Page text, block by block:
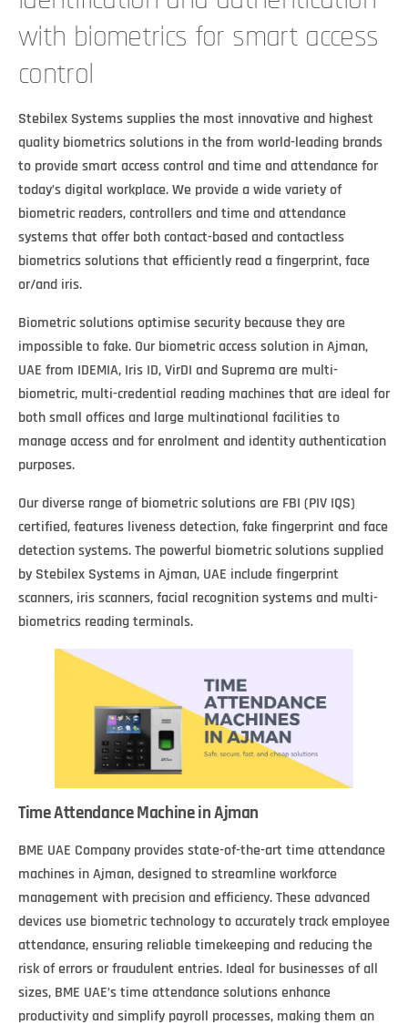
with biometrics for smart access
control
Stebilex Systems supplies the most innovative and highest
quality biometrics solutions in the from world-leading brands
to provide smart access control and time and attendance for
today’s digital workplace. We provide a wide variety of
biometric readers, controllers and time and attendance
systems that offer both contact-based and contactless
biometrics solutions that efficiently read a fingerprint, face
or/and iris.
Biometric solutions optimise security because they are
impossible to fake. Our biometric access solution in Ajman,
UAE from IDEMIA, Iris ID, VirDI and Suprema are multi-
biometric, multi-credential reading machines that are ideal for
both small offices and large multinational facilities to
manage access and for enrolment and identity authentication
purposes.
Our diverse range of biometric solutions are FBI (PIV IQS)
certified, features liveness detection, fake fingerprint and face
detection systems. The powerful biometric solutions supplied
by Stebilex Systems in Ajman, UAE include fingerprint
scanners, iris scanners, facial recognition systems and multi-
biometrics reading terminals.
Time Attendance Machine in Ajman
BME UAE Company provides state-of-the-art time attendance
machines in Ajman, designed to streamline workforce
management with precision and efficiency. These advanced
devices use biometric technology to accurately track employee
attendance, ensuring reliable timekeeping and reducing the
risk of errors or fraudulent entries. Ideal for businesses of all
sizes, BME UAE’s time attendance solutions enhance
productivity and simplify payroll processes, making them an